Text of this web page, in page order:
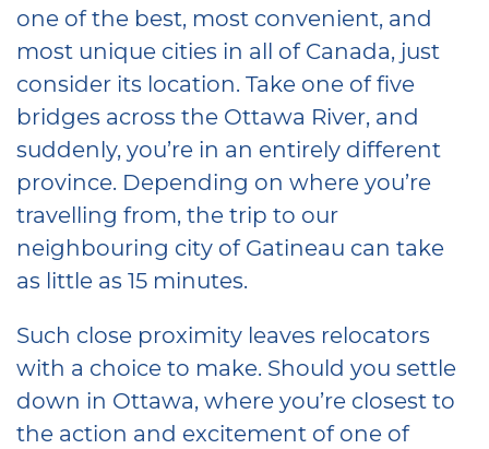
one of the best, most convenient, and
most unique cities in all of Canada, just
consider its location. Take one of five
bridges across the Ottawa River, and
suddenly, you’re in an entirely different
province. Depending on where you’re
travelling from, the trip to our
neighbouring city of Gatineau can take
as little as 15 minutes.
Such close proximity leaves relocators
with a choice to make. Should you settle
down in Ottawa, where you’re closest to
the action and excitement of one of